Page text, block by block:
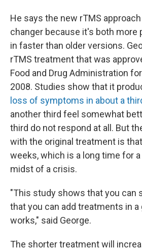
He says the new rTMS
changer because it's both more
in faster than older versions.
rTMS treatment that was
Food and Drug Administration
2008. Studies show that it
loss of symptoms in about a
another third feel somewhat
third do not respond at all. But
with the original treatment is
weeks, which is a long time for
midst of a crisis.
"This study shows that you can
that you can add treatments in a
works," said George.
The shorter treatment will